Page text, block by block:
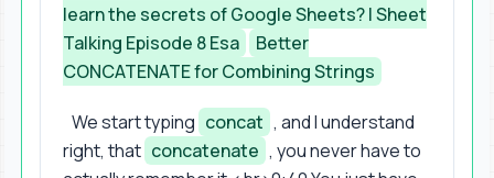
learn the secrets of Google Sheets? | Sheet
Talking Episode 8 Esa
Better
CONCATENATE for Combining Strings
We start typing concat , and I understand
right, that concatenate , you never have to